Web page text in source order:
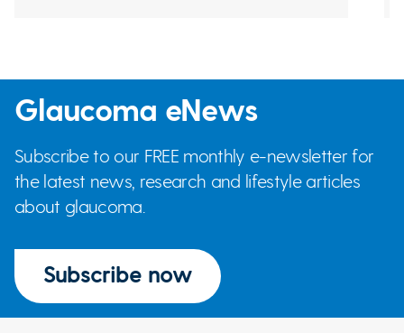
Glaucoma eNews
Subscribe to our FREE monthly e-newsletter for
the latest news, research and lifestyle articles
about glaucoma.
Subscribe now